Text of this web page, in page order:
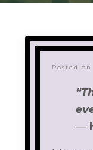
Posted on
―